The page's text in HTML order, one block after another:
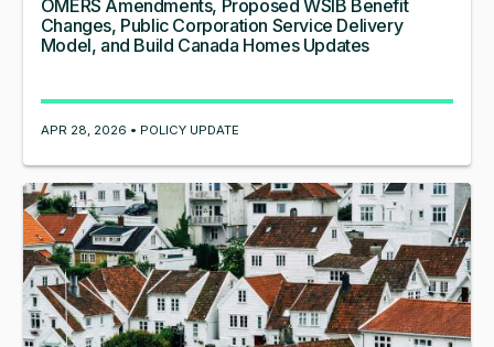
OMERS Amendments, Proposed WSIB Benefit
Changes, Public Corporation Service Delivery
Model, and Build Canada Homes Updates
APR 28, 2026 • POLICY UPDATE